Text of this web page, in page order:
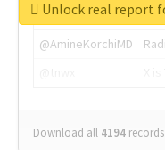
@thenextweb
@AmineKorchiMD
Download all 4194 records
Unlock real report